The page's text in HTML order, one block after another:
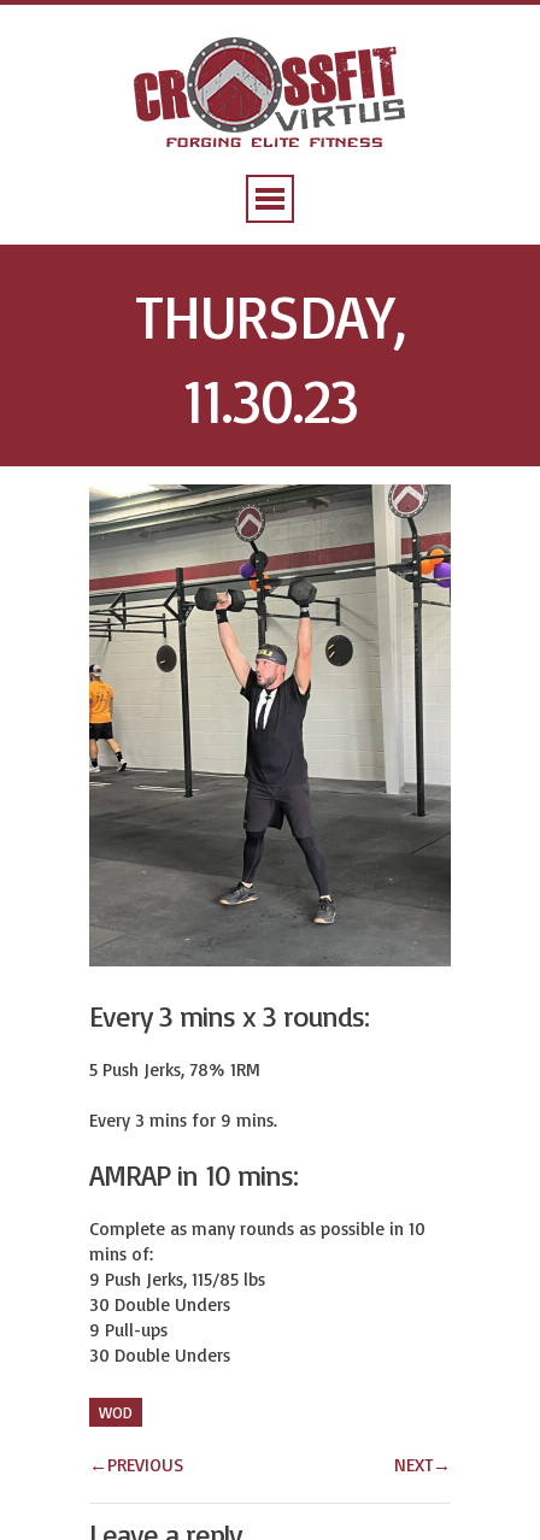
THURSDAY,
11.30.23
Every 3 mins x 3 rounds:
5 Push Jerks, 78% 1RM
Every 3 mins for 9 mins.
AMRAP in 10 mins:
Complete as many rounds as possible in 10
mins of:
9 Push Jerks, 115/85 lbs
30 Double Unders
9 Pull-ups
30 Double Unders
WOD
← PREVIOUS NEXT→